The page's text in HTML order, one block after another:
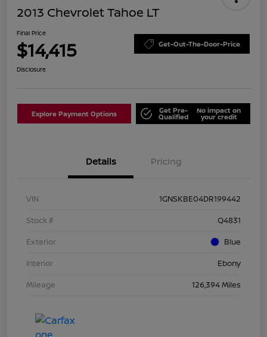
2013 Chevrolet Tahoe LT
Final Price
$14,415 Get-Out-The-Door-Price
Disclosure
Explore Payment Options Get Pre-
Qualified
No impact on
your credit
Details Pricing
VIN
1GNSKBE04DR199442
Stock #
Q4831
Exterior
Blue
Interior
Ebony
Mileage
126,394 Miles